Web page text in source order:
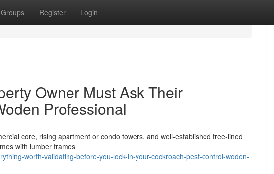
Groups Register Login
Owner Must Ask Their
Professional
core, rising apartment or condo towers, and well‑established tree‑lined
with lumber frames
worth-validating-before-you-lock-in-your-cockroach-pest-control-woden-